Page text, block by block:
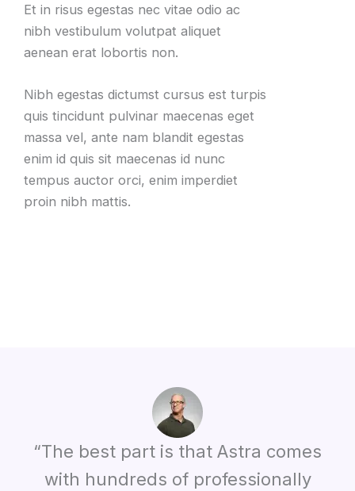
Et in risus egestas nec vitae odio ac
nibh vestibulum volutpat aliquet
aenean erat lobortis non.
Nibh egestas dictumst cursus est turpis
quis tincidunt pulvinar maecenas eget
massa vel, ante nam blandit egestas
enim id quis sit maecenas id nunc
tempus auctor orci, enim imperdiet
proin nibh mattis.
“The best part is that Astra comes
with hundreds of professionally